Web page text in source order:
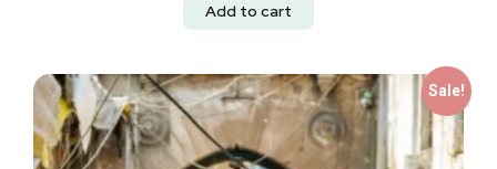
Add to cart
Sale!